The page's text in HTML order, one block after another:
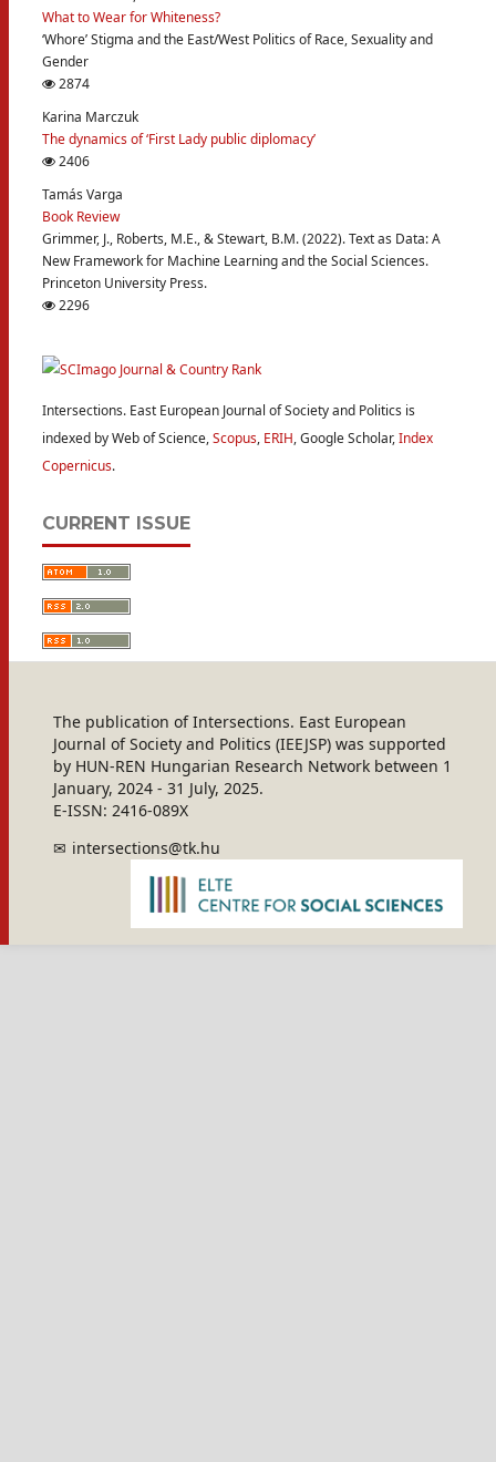
What to Wear for Whiteness?
‘Whore’ Stigma and the East/West Politics of Race, Sexuality and
Gender
2874
Karina Marczuk
The dynamics of ‘First Lady public diplomacy’
2406
Tamás Varga
Book Review
Grimmer, J., Roberts, M.E., & Stewart, B.M. (2022). Text as Data: A
New Framework for Machine Learning and the Social Sciences.
Princeton University Press.
2296
Intersections. East European Journal of Society and Politics is
indexed by Web of Science,Scopus, ERIH, Google Scholar,Index
Copernicus.
CURRENT ISSUE
The publication of Intersections. East European
Journal of Society and Politics (IEEJSP) was supported
by HUN-REN Hungarian Research Network between 1
January, 2024 - 31 July, 2025.
E-ISSN: 2416-089X
intersections@tk.hu